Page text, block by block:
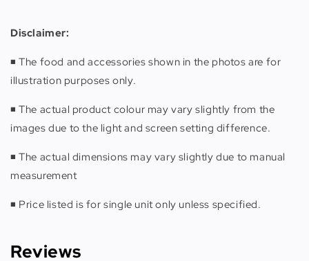
Disclaimer:
◾️ The food and accessories shown in the photos are for
illustration purposes only.
◾️ The actual product colour may vary slightly from the
images due to the light and screen setting difference.
◾️ The actual dimensions may vary slightly due to manual
measurement
◾️ Price listed is for single unit only unless specified.
Reviews